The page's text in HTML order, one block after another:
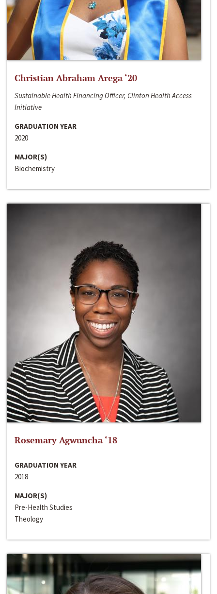
Christian Abraham Arega ‘20
Sustainable Health Financing Officer, Clinton Health Access
Initiative
GRADUATION YEAR
2020
MAJOR(S)
Biochemistry
Rosemary Agwuncha ‘18
GRADUATION YEAR
2018
MAJOR(S)
Pre-Health Studies
Theology